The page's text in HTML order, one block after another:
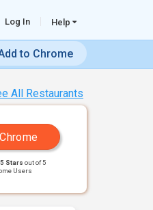
Log In Help
to Chrome
All Restaurants
5 Stars out of 5
Users